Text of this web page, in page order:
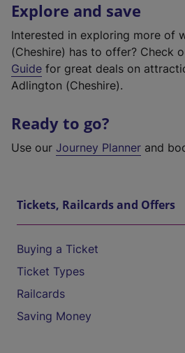
Explore and save
Interested in exploring more of
(Cheshire) has to offer? Check
Guide for great deals on
Adlington (Cheshire).
Ready to go?
Use our Journey Planner and
Tickets, Railcards and Offers
Buying a Ticket
Ticket Types
Railcards
Saving Money